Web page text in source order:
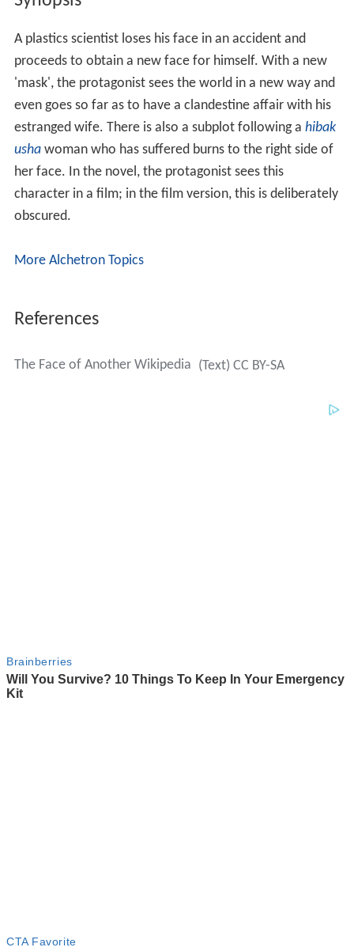
A plastics scientist loses his face in an accident and
proceeds to obtain a new face for himself. With a new
'mask', the protagonist sees the world in a new way and
even goes so far as to have a clandestine affair with his
estranged wife. There is also a subplot following a hibak
ushawoman who has suffered burns to the right side of
her face. In the novel, the protagonist sees this
character in a film; in the film version, this is deliberately
obscured.
More Alchetron Topics
References
The Face of Another Wikipedia (Text) CC BY-SA